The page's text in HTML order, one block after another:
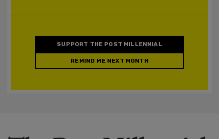
SUPPORT THE POST MILLENNIAL
REMIND ME NEXT MONTH